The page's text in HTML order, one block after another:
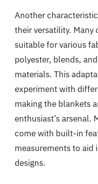
Another
their versatility. Many
suitable for various
polyester, blends,
materials. This
experiment with
making the blankets
enthusiast’s arsenal.
come with built-in
measurements to aid
designs.